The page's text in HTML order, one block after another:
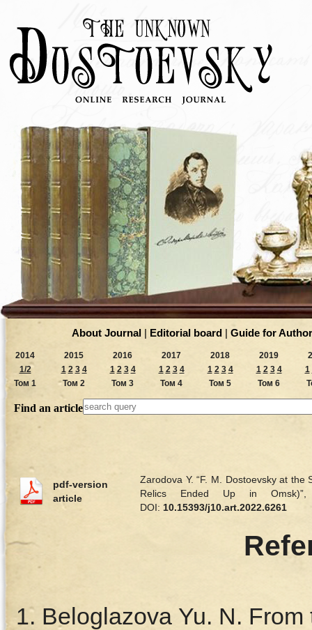
About Journal | Editorial board | Guide for
2014
1/2
Том 1
2015
1 2 3 4
Том 2
2016
1 2 3 4
Том 3
2017
1 2 3 4
Том 4
2018
1 2 3 4
Том 5
2019
1 2 3 4
Том 6
1
Find an article
pdf-version
article
Zarodova Y. “F. M. Dostoevsky at
Relics Ended Up in
DOI: 10.15393/j10.art.2022.6261
Beloglazova Yu. N.